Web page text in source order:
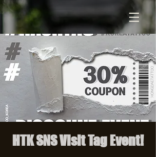
HTK SNS Visit Tag Event!